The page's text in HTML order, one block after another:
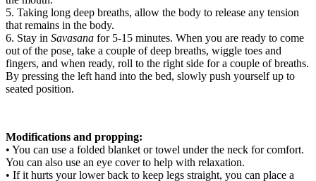
5. Taking long deep breaths, allow the body to release any tension
that remains in the body.
6. Stay in Savasana for 5-15 minutes. When you are ready to come
out of the pose, take a couple of deep breaths, wiggle toes and
fingers, and when ready, roll to the right side for a couple of breaths.
By pressing the left hand into the bed, slowly push yourself up to
seated position.
Modifications and propping:
• You can use a folded blanket or towel under the neck for comfort.
You can also use an eye cover to help with relaxation.
• If it hurts your lower back to keep legs straight, you can place a